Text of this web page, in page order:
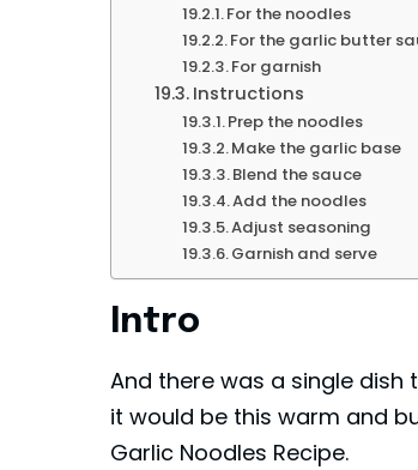
For the noodles
For the garlic butter
For garnish
Instructions
Prep the noodles
Make the garlic base
Blend the sauce
Add the noodles
Adjust seasoning
Garnish and serve
Intro
And there was a single
it would be this warm and
Garlic Noodles Recipe.